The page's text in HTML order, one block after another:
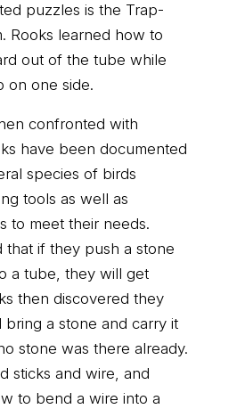
puzzles is the Trap-
Rooks learned how to
out of the tube while
on one side.
confronted with
have been documented
species of birds
tools as well as
to meet their needs.
that if they push a stone
a tube, they will get
then discovered they
a stone and carry it
stone was there already.
sticks and wire, and
to bend a wire into a